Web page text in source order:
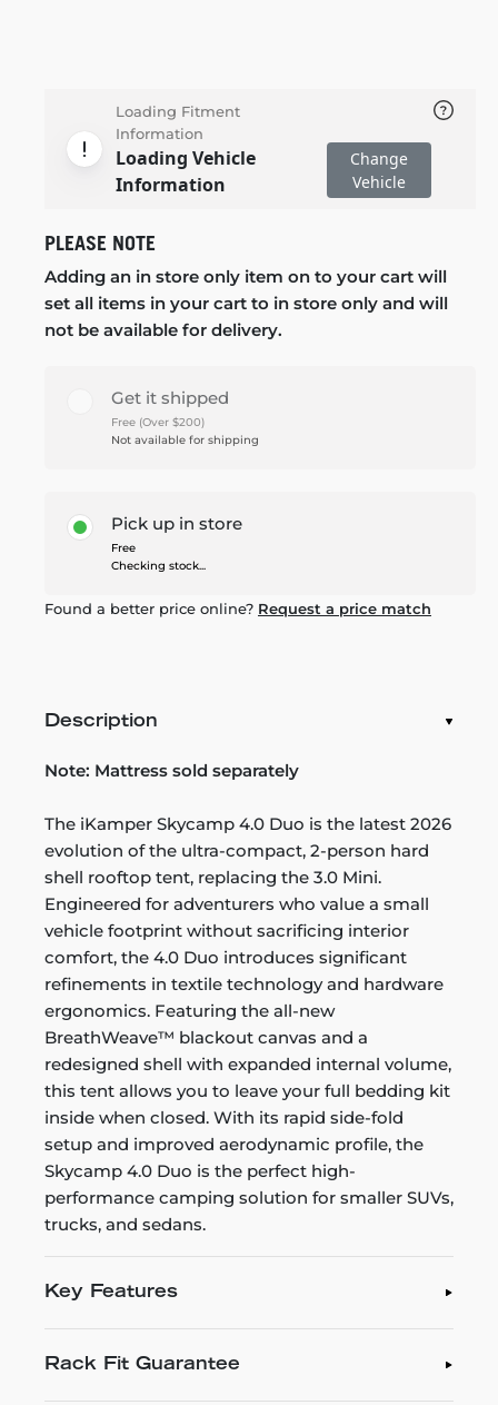
Loading Fitment
Information
Loading Vehicle
Information
Change
Vehicle
PLEASE NOTE
Adding an in store only item on to your cart will
set all items in your cart to in store only and will
not be available for delivery.
Get it shipped
Free (Over $200)
Not available for shipping
Pick up in store
Free
Checking stock...
Found a better price online? Request a price match
Description
Note: Mattress sold separately
The iKamper Skycamp 4.0 Duo is the latest 2026
evolution of the ultra-compact, 2-person hard
shell rooftop tent, replacing the 3.0 Mini.
Engineered for adventurers who value a small
vehicle footprint without sacrificing interior
comfort, the 4.0 Duo introduces significant
refinements in textile technology and hardware
ergonomics. Featuring the all-new
BreathWeave™ blackout canvas and a
redesigned shell with expanded internal volume,
this tent allows you to leave your full bedding kit
inside when closed. With its rapid side-fold
setup and improved aerodynamic profile, the
Skycamp 4.0 Duo is the perfect high-
performance camping solution for smaller SUVs,
trucks, and sedans.
Key Features
Rack Fit Guarantee